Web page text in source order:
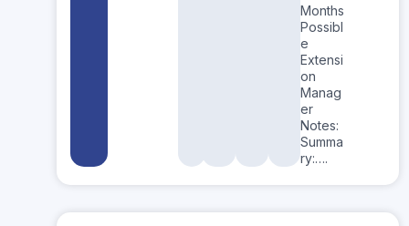
Months
Possibl
e
Extensi
on
Manag
er
Notes:
Summa
ry:….